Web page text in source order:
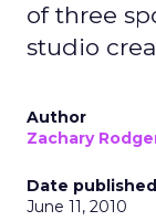
of three
studio
Author
Zachary
Date published
June 11, 2010